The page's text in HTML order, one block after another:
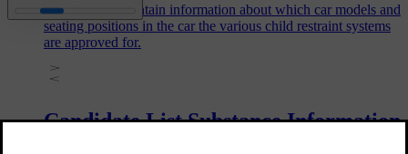
The type lists contain information about which car models and
seating positions in the car the various child restraint systems
are approved for.
Candidate List Substance Information